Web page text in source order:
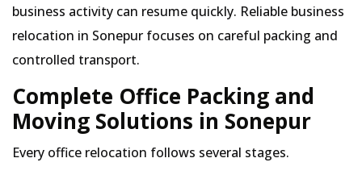
business activity can resume quickly. Reliable business
relocation in Sonepur focuses on careful packing and
controlled transport.
Complete Office Packing and
Moving Solutions in Sonepur
Every office relocation follows several stages.